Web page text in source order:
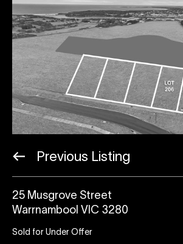
Previous Listing
25 Musgrove Street
Warrnambool VIC 3280
Sold for Under Offer